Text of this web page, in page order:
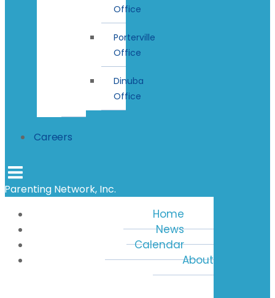
Office
Porterville
Office
Dinuba
Office
Careers
Parenting Network, Inc.
Home
News
Calendar
About